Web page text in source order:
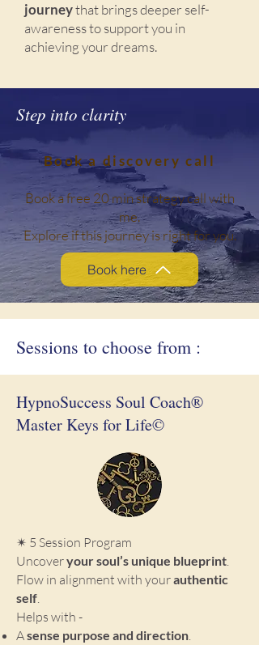
journeythat brings deeper self-
awareness to support you in
achieving your dreams.
Step into clarity
Book a discovery call
Book a free 20 min strategy call with
me.
Explore if this journey is right for you.
Book here
Sessions to choose from :
HypnoSuccess Soul Coach®
Master Keys for Life©
✴ 5 Session Program
Uncoveryour soul’s unique blueprint.
Flow in alignment with yourauthentic
self.
Helps with -
Asense purpose and direction.